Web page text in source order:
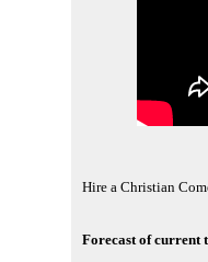
Hire a Christian
Forecast of current